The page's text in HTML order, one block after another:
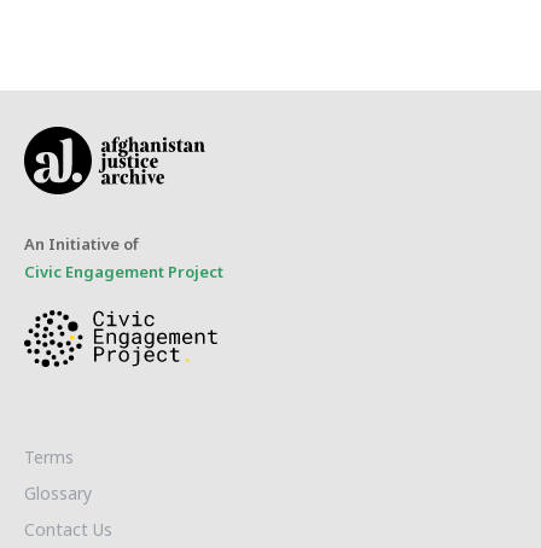
An Initiative of
Civic Engagement Project
Terms
Glossary
Contact Us